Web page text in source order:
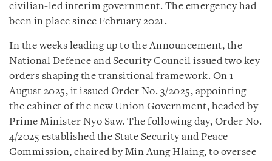
civilian-led interim government. The emergency had
been in place since February 2021.
In the weeks leading up to the Announcement, the
National Defence and Security Council issued two key
orders shaping the transitional framework. On 1
August 2025, it issued Order No. 3/2025, appointing
the cabinet of the new Union Government, headed by
Prime Minister Nyo Saw. The following day, Order No.
4/2025 established the State Security and Peace
Commission, chaired by Min Aung Hlaing, to oversee